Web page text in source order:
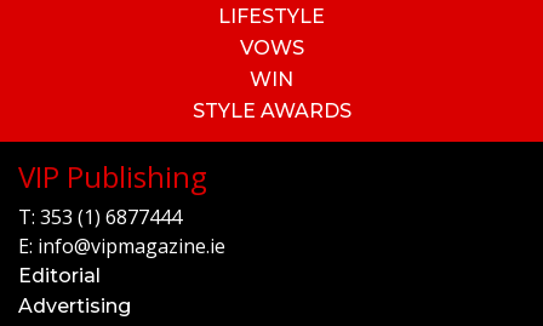
LIFESTYLE
VOWS
WIN
STYLE AWARDS
VIP Publishing
T: 353 (1) 6877444
E: info@vipmagazine.ie
Editorial
Advertising